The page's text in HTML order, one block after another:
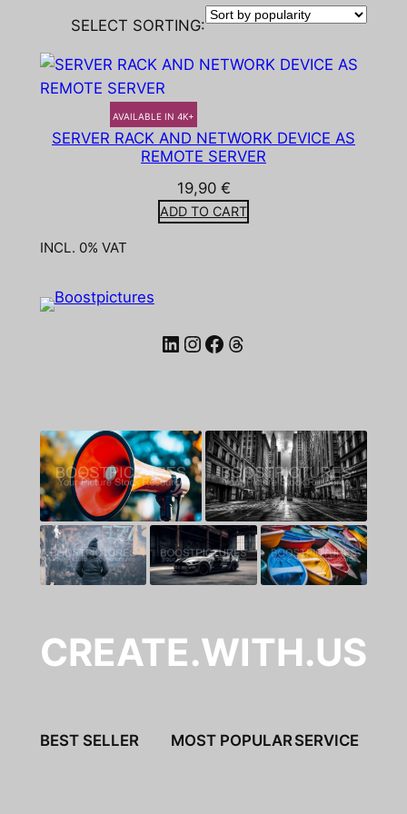
SELECT SORTING:
AVAILABLE IN 4K+
SERVER RACK AND NETWORK DEVICE AS
REMOTE SERVER
19,90 €
ADD TO CART
INCL. 0% VAT
LinkedIn Instagram Facebook Threads
CREATE.WITH.US
BEST SELLER MOST POPULARSERVICE